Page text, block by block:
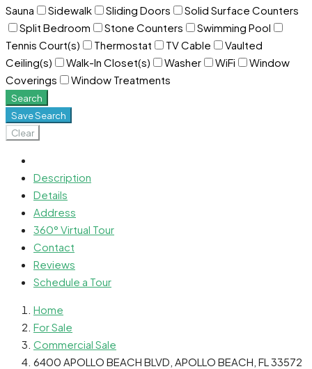
Sauna
Sidewalk Sliding Doors
Solid Surface Counters
Split Bedroom
Stone Counters
Swimming Pool
Tennis Court(s)
Thermostat TV Cable
Vaulted
Ceiling(s)
Walk-In Closet(s) Washer WiFi
Window
Coverings
Window Treatments
Search
Save Search
Clear
Description
Details
Address
360° Virtual Tour
Contact
Reviews
Schedule a Tour
Home
For Sale
Commercial Sale
6400 APOLLO BEACH BLVD, APOLLO BEACH, FL 33572